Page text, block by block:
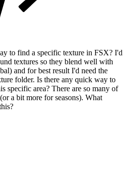
to find a specific texture in FSX? I'd
textures so they blend well with
and for best result I'd need the
folder. Is there any quick way to
specific area? There are so many of
a bit more for seasons). What